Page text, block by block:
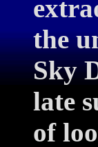
the
Sky
late
of